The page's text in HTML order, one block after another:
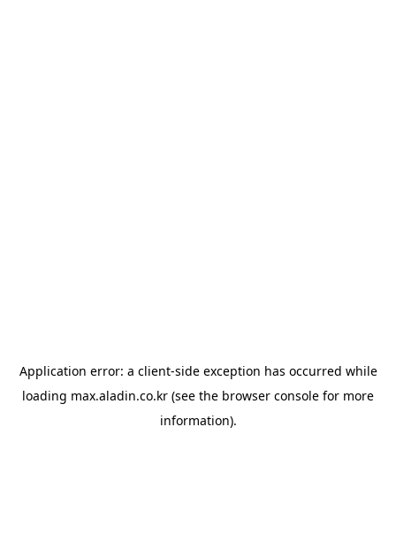
Application error: a client-side exception has occurred while
loading max.aladin.co.kr (see the browser console for more
information).